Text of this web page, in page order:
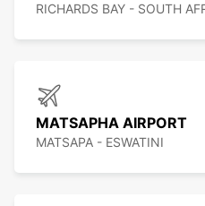
RICHARDS BAY - SOUTH
MATSAPHA AIRPORT
MATSAPA - ESWATINI